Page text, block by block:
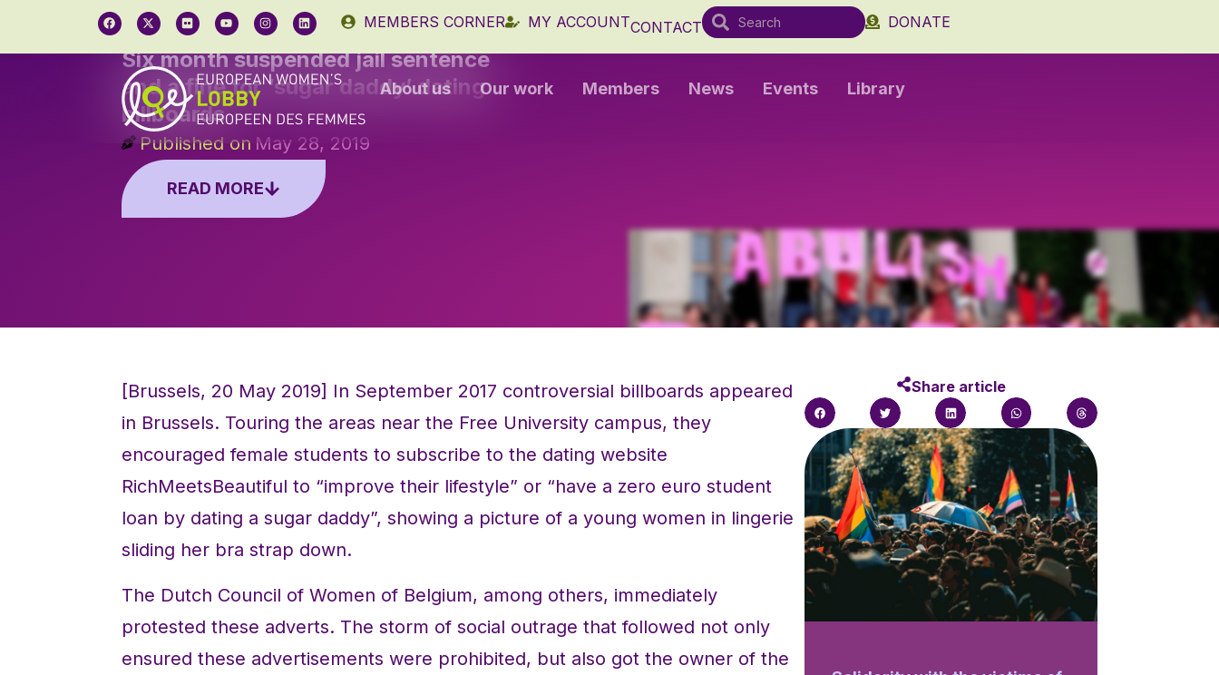
MEMBERS CORNER MY ACCOUNTCONTACT DONATE
About us Our work Members News Events Library
Six month suspended jail sentence
and a fine for ‘sugar daddy’ dating
billboards
Published on May 28, 2019
READ MORE
[Brussels, 20 May 2019] In September 2017 controversial billboards appeared
in Brussels. Touring the areas near the Free University campus, they
encouraged female students to subscribe to the dating website
RichMeetsBeautiful to “improve their lifestyle” or “have a zero euro student
loan by dating a sugar daddy”, showing a picture of a young women in lingerie
sliding her bra strap down.
The Dutch Council of Women of Belgium, among others, immediately
protested these adverts. The storm of social outrage that followed not only
ensured these advertisements were prohibited, but also got the owner of the
Share article